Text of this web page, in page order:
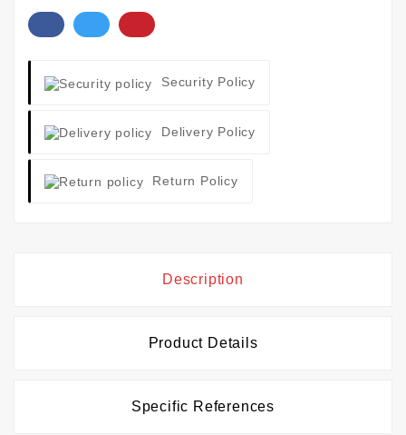
Security Policy
Delivery Policy
Return Policy
Description
Product Details
Specific References